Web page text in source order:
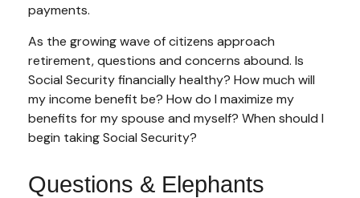
payments.
As the growing wave of citizens approach
retirement, questions and concerns abound. Is
Social Security financially healthy? How much will
my income benefit be? How do I maximize my
benefits for my spouse and myself? When should I
begin taking Social Security?
Questions & Elephants